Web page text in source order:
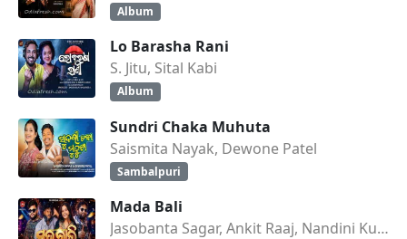
Album
Lo Barasha Rani
S. Jitu, Sital Kabi
Album
Sundri Chaka Muhuta
Saismita Nayak, Dewone Patel
Sambalpuri
Mada Bali
Jasobanta Sagar, Ankit Raaj, Nandini Kumbhar